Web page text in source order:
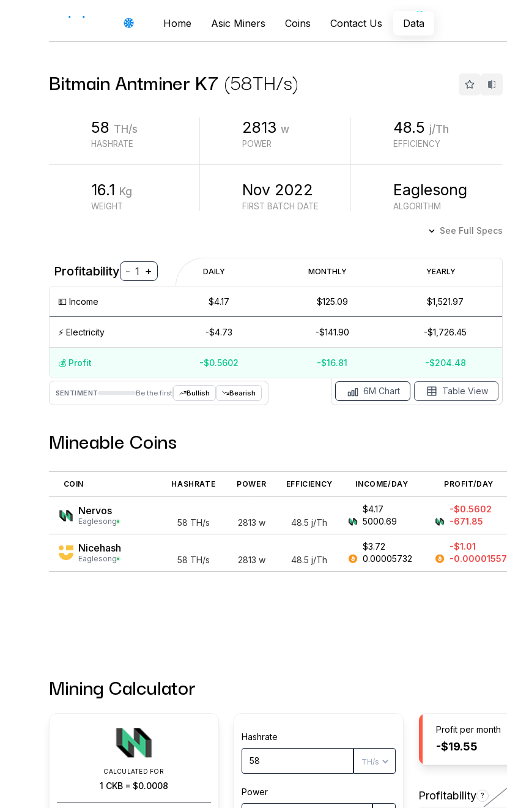
Home Asic Miners Coins Contact Us Data
Bitmain Antminer K7 (58TH/s)
58 TH/s
HASHRATE
2813 w
POWER
48.5 j/Th
EFFICIENCY
16.1 Kg
WEIGHT
Nov 2022
FIRST BATCH DATE
Eaglesong
ALGORITHM
See Full Specs
Profitability - 1 + DAILY MONTHLY YEARLY
💵️ Income $4.17 $125.09 $1,521.97
⚡️ Electricity -$4.73 -$141.90 -$1,726.45
💰️ Profit -$0.5602 -$16.81 -$204.48
Profitability
(6M)
$
PROFIT (REVENUE - ELECTRICITY)
$
SENTIMENT Be the first Bullish Bearish 6M Chart Table View
Mineable Coins
COIN HASHRATE POWER EFFICIENCY INCOME/DAY PROFIT/DAY
Nervos
Eaglesong 58 TH/s 2813 w 48.5 j/Th
$4.17
5000.69
-$0.5602
-671.85
Nicehash
Eaglesong 58 TH/s 2813 w 48.5 j/Th
$3.72
0.00005732
-$1.01
-0.00001557
Mining Calculator
CALCULATED FOR
1 CKB= $0.0008
Hashrate
Power
Profit per month
-$19.55
Profitability ?